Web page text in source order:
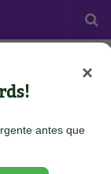
Show all×
antes que